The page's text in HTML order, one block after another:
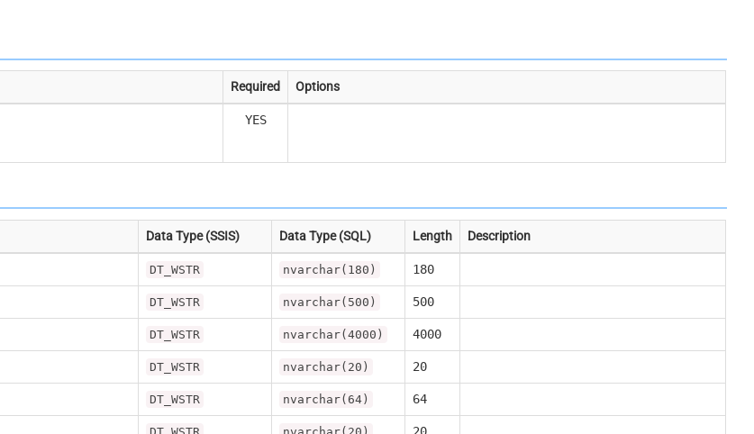
Required Options
YES
Data Type (SSIS) Data Type (SQL) Length Description
DT_WSTR nvarchar(180) 180
DT_WSTR nvarchar(500) 500
DT_WSTR nvarchar(4000) 4000
DT_WSTR nvarchar(20) 20
DT_WSTR nvarchar(64) 64